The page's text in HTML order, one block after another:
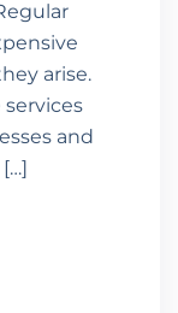
arise.
and